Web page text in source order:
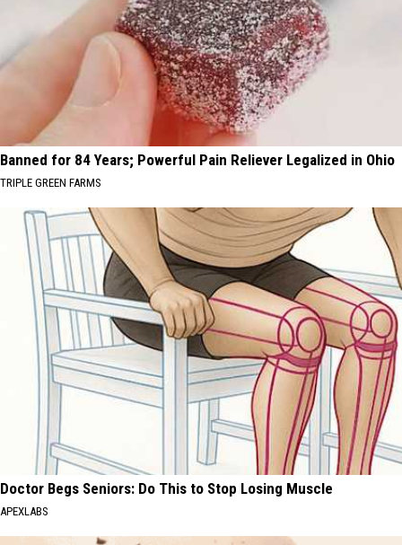
Banned for 84 Years; Powerful Pain Reliever Legalized in Ohio
TRIPLE GREEN FARMS
Doctor Begs Seniors: Do This to Stop Losing Muscle
APEXLABS